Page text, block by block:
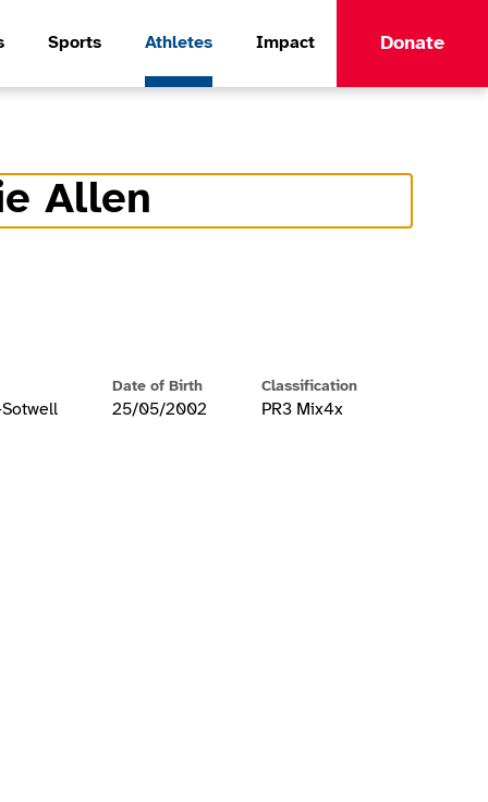
Sports Athletes Impact Donate
Allen
Date of Birth
25/05/2002
Classification
PR3 Mix4x